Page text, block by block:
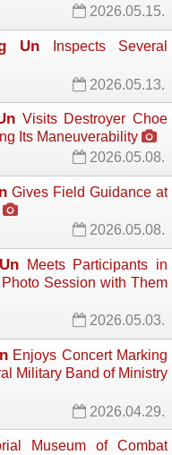
2026.05.15.
Un Inspects Several
2026.05.13.
Visits Destroyer Choe
Its Maneuverability
2026.05.08.
Gives Field Guidance at
2026.05.08.
Meets Participants in
Session with Them
2026.05.03.
Enjoys Concert Marking
Military Band of Ministry
2026.04.29.
Museum of Combat